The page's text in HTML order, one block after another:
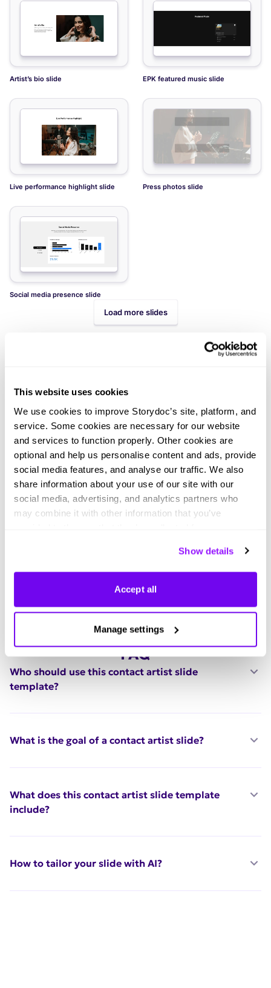
This website uses cookies
We use cookies to improve Storydoc’s site, platform, and
service. Some cookies are necessary for our website
and services to function properly. Other cookies are
optional and help us personalise content and ads, provide
social media features, and analyse our traffic. We also
share information about your use of our site with our
social media, advertising, and analytics partners who
may combine it with other information that you’ve
Show details
Accept all
Manage settings
Artist’s bio slide EPK featured music slide
Live performance highlight slide Press photos slide
Social media presence slide
Quote about artist slide
Artist tour schedule slide
Load more slides
Didn't find what you were looking
for?
Explore thousands of effective expert-made slides for
your business needs.
FAQ
Who should use this contact artist slide
template?
What is the goal of a contact artist slide?
What does this contact artist slide template
include?
How to tailor your slide with AI?